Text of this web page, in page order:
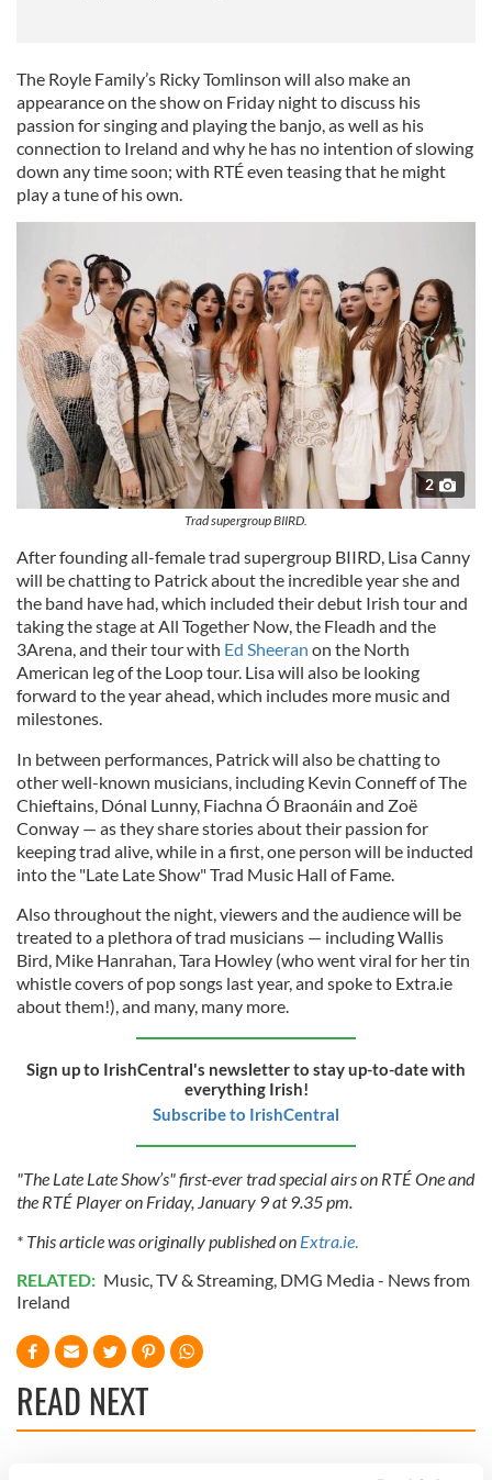
The Royle Family’s Ricky Tomlinson will also make an
appearance on the show on Friday night to discuss his
passion for singing and playing the banjo, as well as his
connection to Ireland and why he has no intention of slowing
down any time soon; with RTÉ even teasing that he might
play a tune of his own.
2
Trad supergroup BIIRD.
After founding all-female trad supergroup BIIRD, Lisa Canny
will be chatting to Patrick about the incredible year she and
the band have had, which included their debut Irish tour and
taking the stage at All Together Now, the Fleadh and the
3Arena, and their tour with Ed Sheeran on the North
American leg of the Loop tour. Lisa will also be looking
forward to the year ahead, which includes more music and
milestones.
In between performances, Patrick will also be chatting to
other well-known musicians, including Kevin Conneff of The
Chieftains, Dónal Lunny, Fiachna Ó Braonáin and Zoë
Conway — as they share stories about their passion for
keeping trad alive, while in a first, one person will be inducted
into the "Late Late Show" Trad Music Hall of Fame.
Also throughout the night, viewers and the audience will be
treated to a plethora of trad musicians — including Wallis
Bird, Mike Hanrahan, Tara Howley (who went viral for her tin
whistle covers of pop songs last year, and spoke to Extra.ie
about them!), and many, many more.
Sign up to IrishCentral's newsletter to stay up-to-date with
everything Irish!
Subscribe to IrishCentral
"The Late Late Show’s" first-ever trad special airs on RTÉ One and
the RTÉ Player on Friday, January 9 at 9.35 pm.
* This article was originally published on Extra.ie.
RELATED: Music,TV & Streaming, DMG Media - News from
Ireland
READ NEXT